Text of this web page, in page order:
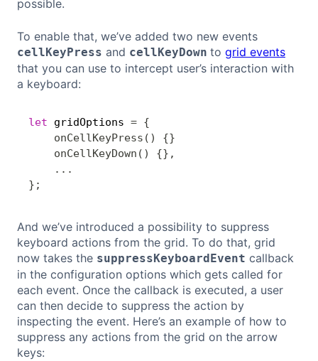
possible.
To enable that, we’ve added two new events
cellKeyPress and cellKeyDown to grid events
that you can use to intercept user’s interaction with
a keyboard:
let gridOptions = {
onCellKeyPress ( ) {}
onCellKeyDown ( ) {} ,
...
} ;
And we’ve introduced a possibility to suppress
keyboard actions from the grid. To do that, grid
now takes the suppressKeyboardEvent callback
in the configuration options which gets called for
each event. Once the callback is executed, a user
can then decide to suppress the action by
inspecting the event. Here’s an example of how to
suppress any actions from the grid on the arrow
keys: